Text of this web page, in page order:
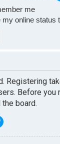
me
my online status
Registering
Before
board.